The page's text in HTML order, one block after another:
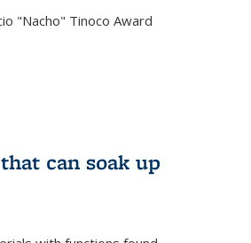
"Nacho" Tinoco Award
can soak up